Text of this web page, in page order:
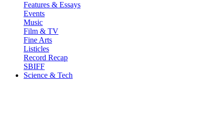
Features & Essays
Events
Music
Film & TV
Fine Arts
Listicles
Record Recap
SBIFF
Science & Tech